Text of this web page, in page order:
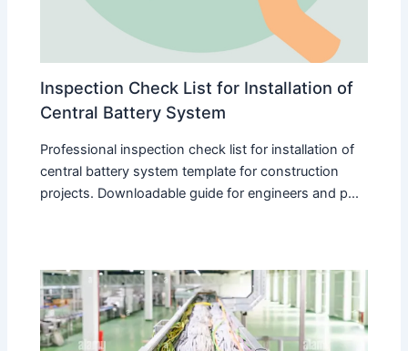
Inspection Check List for Installation of
Central Battery System
Professional inspection check list for installation of
central battery system template for construction
projects. Downloadable guide for engineers and p...